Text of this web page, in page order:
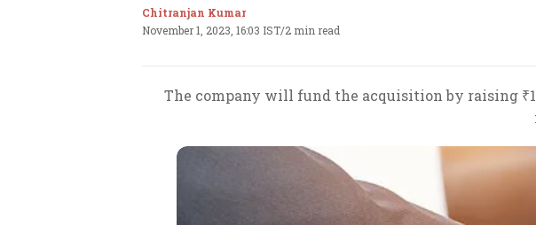
Chitranjan Kumar
November 1, 2023, 16:03 IST/2 min read
The company will fund the acquisition by raising